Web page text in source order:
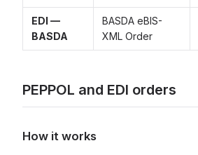
EDI —
BASDA
BASDA eBIS-
XML Order
PEPPOL and EDI orders
How it works